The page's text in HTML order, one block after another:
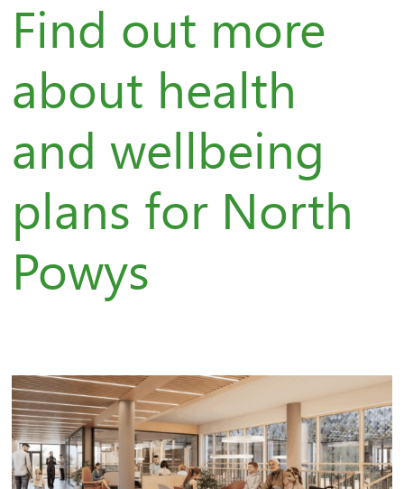
Find out more
about health
and wellbeing
plans for North
Powys